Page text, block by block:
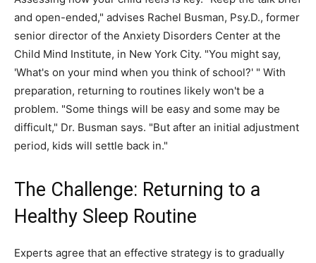
and open-ended," advises Rachel Busman, Psy.D., former
senior director of the Anxiety Disorders Center at the
Child Mind Institute, in New York City. "You might say,
'What's on your mind when you think of school?' " With
preparation, returning to routines likely won't be a
problem. "Some things will be easy and some may be
difficult," Dr. Busman says. "But after an initial adjustment
period, kids will settle back in."
The Challenge: Returning to a
Healthy Sleep Routine
Experts agree that an effective strategy is to gradually